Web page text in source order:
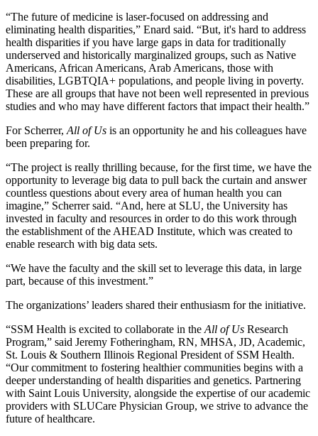
“The future of medicine is laser-focused on addressing and
eliminating health disparities,” Enard said. “But, it's hard to address
health disparities if you have large gaps in data for traditionally
underserved and historically marginalized groups, such as Native
Americans, African Americans, Arab Americans, those with
disabilities, LGBTQIA+ populations, and people living in poverty.
These are all groups that have not been well represented in previous
studies and who may have different factors that impact their health.”
For Scherrer, All of Us is an opportunity he and his colleagues have
been preparing for.
“The project is really thrilling because, for the first time, we have the
opportunity to leverage big data to pull back the curtain and answer
countless questions about every area of human health you can
imagine,” Scherrer said. “And, here at SLU, the University has
invested in faculty and resources in order to do this work through
the establishment of the AHEAD Institute, which was created to
enable research with big data sets.
“We have the faculty and the skill set to leverage this data, in large
part, because of this investment.”
The organizations’ leaders shared their enthusiasm for the initiative.
“SSM Health is excited to collaborate in the All of Us Research
Program,” said Jeremy Fotheringham, RN, MHSA, JD, Academic,
St. Louis & Southern Illinois Regional President of SSM Health.
“Our commitment to fostering healthier communities begins with a
deeper understanding of health disparities and genetics. Partnering
with Saint Louis University, alongside the expertise of our academic
providers with SLUCare Physician Group, we strive to advance the
future of healthcare.